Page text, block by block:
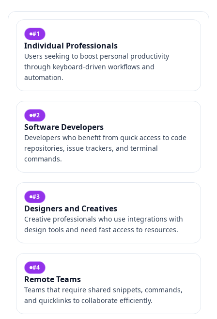
#1
Individual Professionals
Users seeking to boost personal productivity
through keyboard-driven workflows and
automation.
#2
Software Developers
Developers who benefit from quick access to code
repositories, issue trackers, and terminal
commands.
#3
Designers and Creatives
Creative professionals who use integrations with
design tools and need fast access to resources.
#4
Remote Teams
Teams that require shared snippets, commands,
and quicklinks to collaborate efficiently.